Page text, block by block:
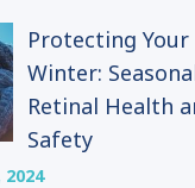
Protecting Your
Winter:
Retinal Health
Safety